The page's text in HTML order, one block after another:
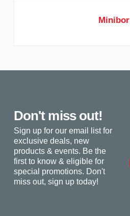
Minibor
Don't miss out!
Sign up for our email list for
exclusive deals, new
products & events. Be the
first to know & eligible for
special promotions. Don't
miss out, sign up today!